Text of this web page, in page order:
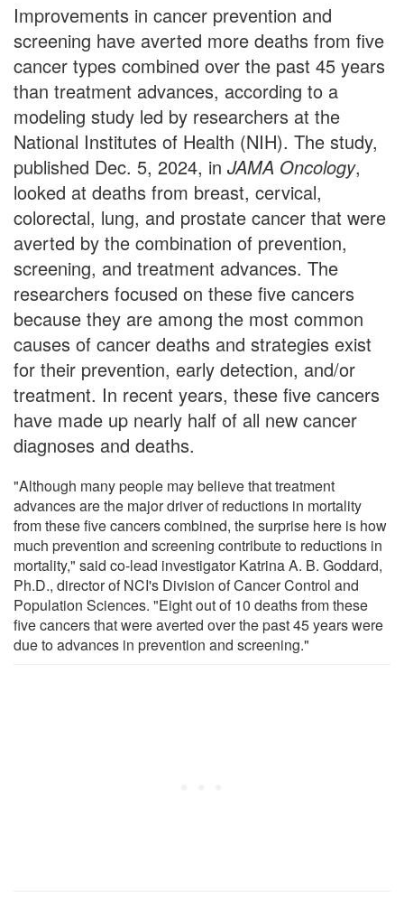
Improvements in cancer prevention and
screening have averted more deaths from five
cancer types combined over the past 45 years
than treatment advances, according to a
modeling study led by researchers at the
National Institutes of Health (NIH). The study,
published Dec. 5, 2024, in JAMA Oncology,
looked at deaths from breast, cervical,
colorectal, lung, and prostate cancer that were
averted by the combination of prevention,
screening, and treatment advances. The
researchers focused on these five cancers
because they are among the most common
causes of cancer deaths and strategies exist
for their prevention, early detection, and/or
treatment. In recent years, these five cancers
have made up nearly half of all new cancer
diagnoses and deaths.
"Although many people may believe that treatment
advances are the major driver of reductions in mortality
from these five cancers combined, the surprise here is how
much prevention and screening contribute to reductions in
mortality," said co-lead investigator Katrina A. B. Goddard,
Ph.D., director of NCI's Division of Cancer Control and
Population Sciences. "Eight out of 10 deaths from these
five cancers that were averted over the past 45 years were
due to advances in prevention and screening."